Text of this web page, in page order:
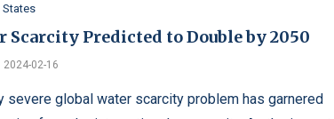
States
Scarcity Predicted to Double by 2050
2024-02-16
severe global water scarcity problem has garnered